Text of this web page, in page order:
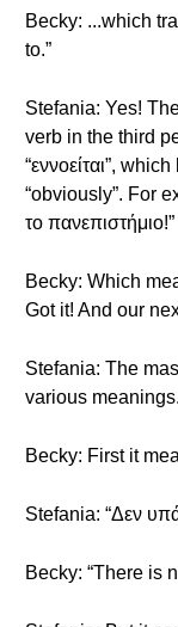
Becky: ...which
to.”
Stefania: Yes!
verb in the third
“εννοείται”,
“obviously”. For
το πανεπιστήμιο!”
Becky: Which
Got it! And our
Stefania: The
various meanings.
Becky: First it
Stefania: “Δεν
Becky: “There is